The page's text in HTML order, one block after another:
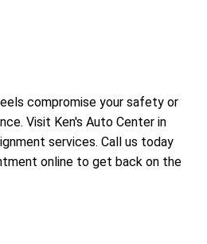
compromise your safety or
Visit Ken's Auto Center in
services. Call us today
online to get back on the